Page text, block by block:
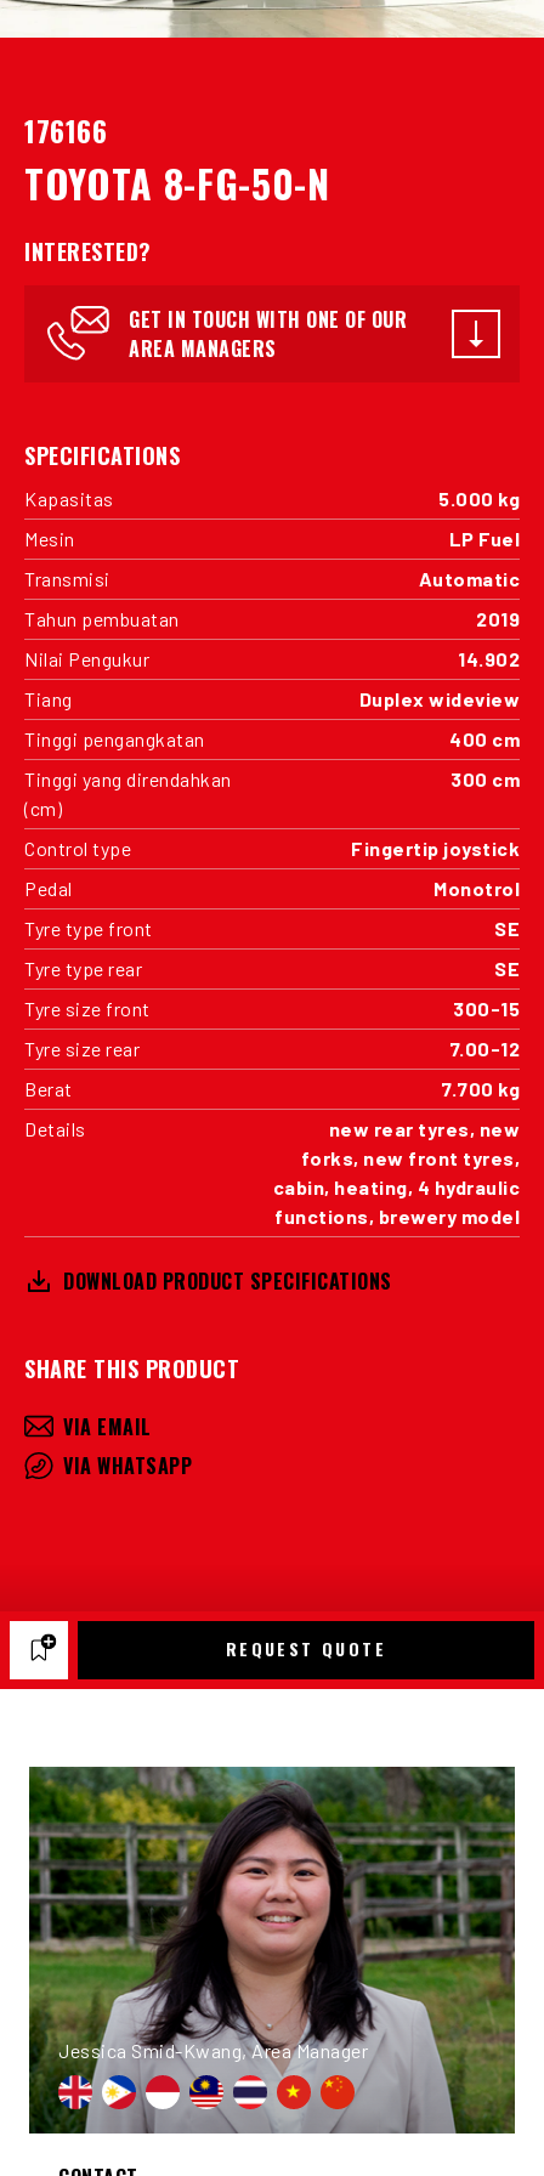
176166
TOYOTA 8-FG-50-N
INTERESTED?
GET IN TOUCH WITH ONE OF OUR
AREA MANAGERS
SPECIFICATIONS
Kapasitas
5.000 kg
Mesin
LP Fuel
Transmisi
Automatic
Tahun pembuatan
2019
Nilai Pengukur
14.902
Tiang
Duplex wideview
Tinggi pengangkatan
400 cm
Tinggi yang direndahkan
(cm)
300 cm
Control type
Fingertip joystick
Pedal
Monotrol
Tyre type front
SE
Tyre type rear
SE
Tyre size front
300-15
Tyre size rear
7.00-12
Berat
7.700 kg
Details
new rear tyres, new
forks, new front tyres,
cabin, heating, 4 hydraulic
functions, brewery model
DOWNLOAD PRODUCT SPECIFICATIONS
SHARE THIS PRODUCT
VIA EMAIL
VIA WHATSAPP
REQUEST QUOTE
Jessica Smid-Kwang, Area Manager